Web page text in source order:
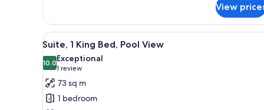
King
Bed,
Garden
View
View
View
all
photos
for
Suite,
A pool area with lounge
2
Suite, 1 King Bed, Pool View
10.010.0 out of 10
Exceptional
1 review
(1
review)
73 sq m
1 bedroom